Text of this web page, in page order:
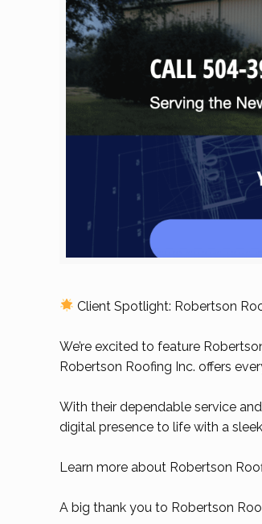
Client Spotlight: Robertson
We’re excited to feature
Robertson Roofing Inc. offers
With their dependable service
digital presence to life with a
Learn more about Robertson
A big thank you to Robertson